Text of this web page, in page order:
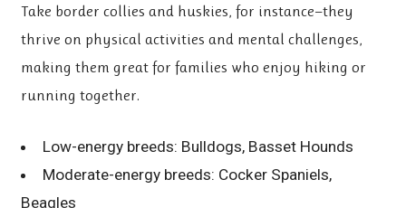
Take border collies and huskies, for instance—they
thrive on physical activities and mental challenges,
making them great for families who enjoy hiking or
running together.
Low-energy breeds: Bulldogs, Basset Hounds
Moderate-energy breeds: Cocker Spaniels,
Beagles